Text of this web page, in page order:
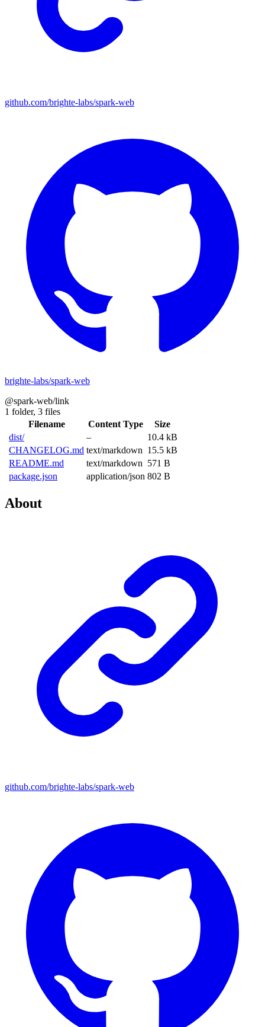
github.com/brighte-labs/spark-web
brighte-labs/spark-web
@spark-web/link
1 folder, 3 files
Filename
Content Type
Size
dist/
–
10.4 kB
CHANGELOG.md text/markdown 15.5 kB
README.md
text/markdown 571 B
package.json
application/json 802 B
About
github.com/brighte-labs/spark-web